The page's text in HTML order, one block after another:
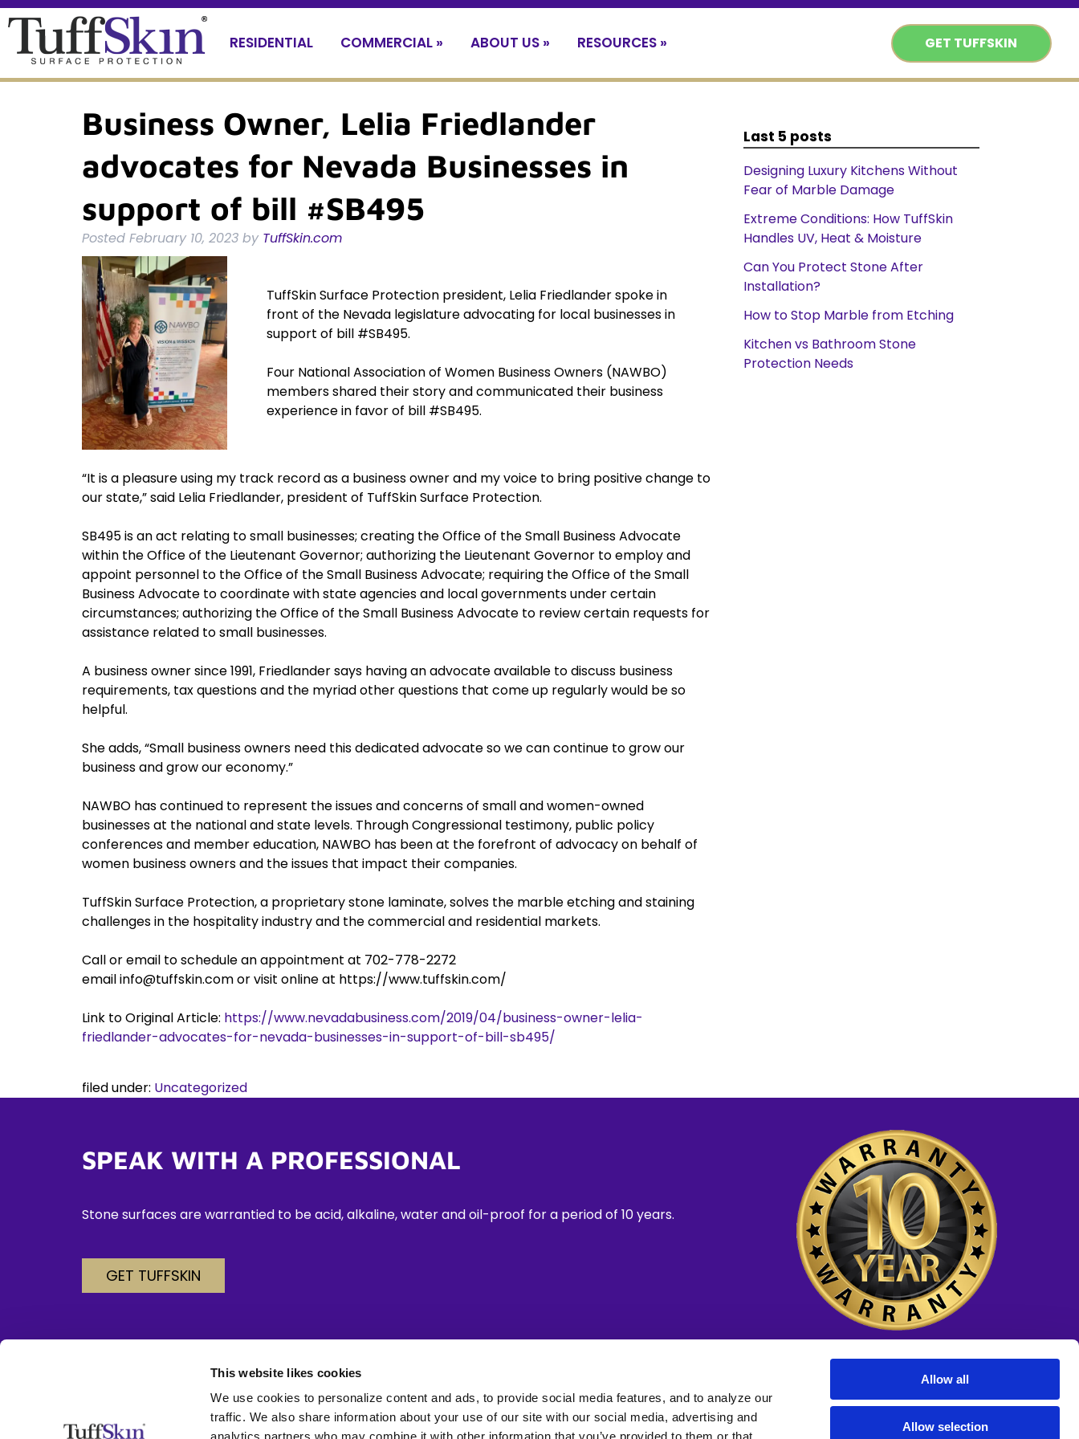
This website likes cookies
We use cookies to personalize content and ads, to provide social media features, and to analyze our
traffic. We also share information about your use of our site with our social media, advertising and
Allow all
Allow selection
Skip
to
navigation
Skip
to
content
RESIDENTIAL COMMERCIAL » ABOUT US » RESOURCES » GET TUFFSKIN
Business Owner, Lelia Friedlander
advocates for Nevada Businesses in
support of bill #SB495
Posted February 10, 2023 by TuffSkin.com
TuffSkin Surface Protection president, Lelia Friedlander spoke in
front of the Nevada legislature advocating for local businesses in
support of bill #SB495.
Four National Association of Women Business Owners (NAWBO)
members shared their story and communicated their business
experience in favor of bill #SB495.
“It is a pleasure using my track record as a business owner and my voice to bring positive change to
our state,” said Lelia Friedlander, president of TuffSkin Surface Protection.
SB495 is an act relating to small businesses; creating the Office of the Small Business Advocate
within the Office of the Lieutenant Governor; authorizing the Lieutenant Governor to employ and
appoint personnel to the Office of the Small Business Advocate; requiring the Office of the Small
Business Advocate to coordinate with state agencies and local governments under certain
circumstances; authorizing the Office of the Small Business Advocate to review certain requests for
assistance related to small businesses.
A business owner since 1991, Friedlander says having an advocate available to discuss business
requirements, tax questions and the myriad other questions that come up regularly would be so
helpful.
She adds, “Small business owners need this dedicated advocate so we can continue to grow our
business and grow our economy.”
NAWBO has continued to represent the issues and concerns of small and women-owned
businesses at the national and state levels. Through Congressional testimony, public policy
conferences and member education, NAWBO has been at the forefront of advocacy on behalf of
women business owners and the issues that impact their companies.
TuffSkin Surface Protection, a proprietary stone laminate, solves the marble etching and staining
challenges in the hospitality industry and the commercial and residential markets.
Call or email to schedule an appointment at 702-778-2272
email info@tuffskin.com or visit online at https://www.tuffskin.com/
Link to Original Article: https://www.nevadabusiness.com/2019/04/business-owner-lelia-
friedlander-advocates-for-nevada-businesses-in-support-of-bill-sb495/
filed under: Uncategorized
Last 5 posts
Designing Luxury Kitchens Without
Fear of Marble Damage
Extreme Conditions: How TuffSkin
Handles UV, Heat & Moisture
Can You Protect Stone After
Installation?
How to Stop Marble from Etching
Kitchen vs Bathroom Stone
Protection Needs
SPEAK WITH A PROFESSIONAL
Stone surfaces are warrantied to be acid, alkaline, water and oil-proof for a period of 10 years.
GET TUFFSKIN
702-778-2272